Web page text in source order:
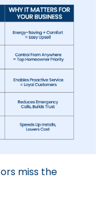
miss the